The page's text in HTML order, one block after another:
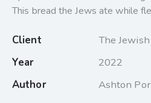
This bread the Jews ate while
Client
The
Year
2022
Author
Ashton